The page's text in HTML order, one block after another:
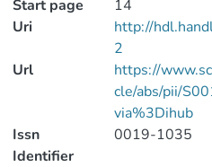
Start page
14
Uri
http://
2
Url
https://
cle/abs/pii/
via%3Dihub
Issn
Identifier
0019-1035